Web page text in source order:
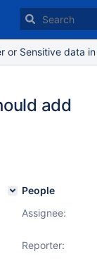
or Sensitive data
add
People
Assignee:
Reporter: